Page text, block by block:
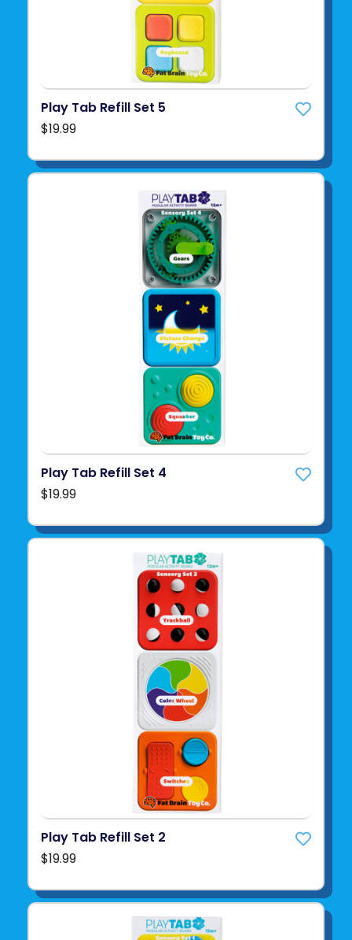
Play Tab Refill Set 5
$19.99
Play Tab Refill Set 4
$19.99
Play Tab Refill Set 2
$19.99